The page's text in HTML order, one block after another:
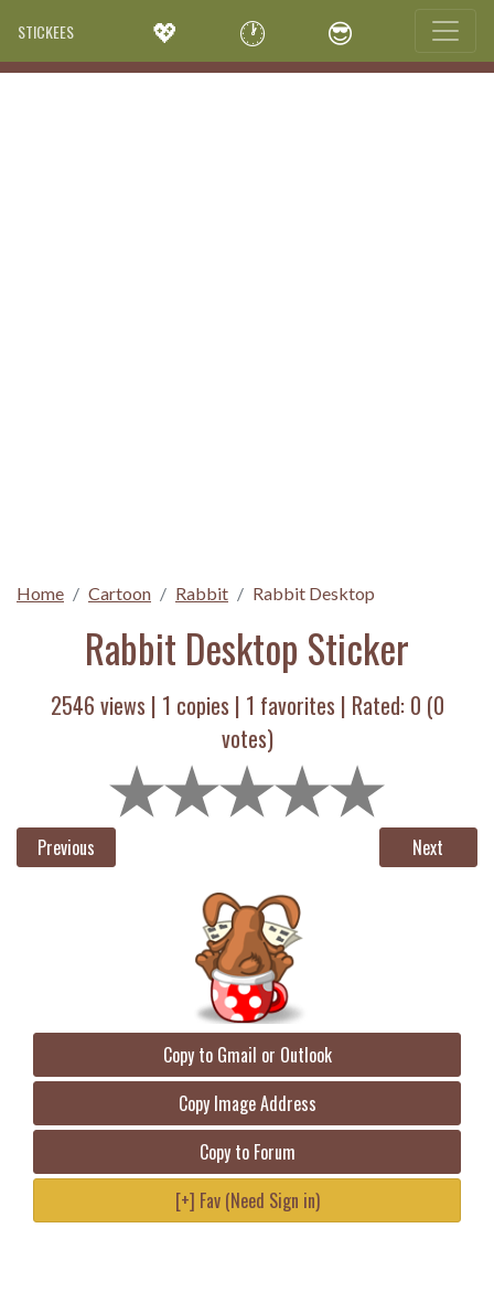
STICKEES 💖 🕐 😎
Home Cartoon Rabbit Rabbit Desktop
Rabbit Desktop Sticker
2546 views | 1 copies | 1 favorites | Rated: 0 (0
votes)
Previous Next
Copy to Gmail or Outlook
Copy Image Address
Copy to Forum
[+] Fav (Need Sign in)